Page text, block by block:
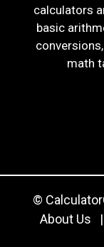
calculators
basic
math
©
About Us
|